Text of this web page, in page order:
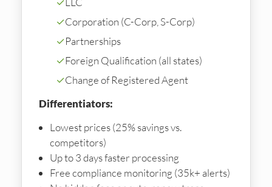
✓Corporation (C-Corp, S-Corp)
✓Partnerships
✓Foreign Qualification (all states)
✓Change of Registered Agent
Differentiators:
Lowest prices (25% savings vs.
competitors)
Up to 3 days faster processing
Free compliance monitoring (35k+ alerts)